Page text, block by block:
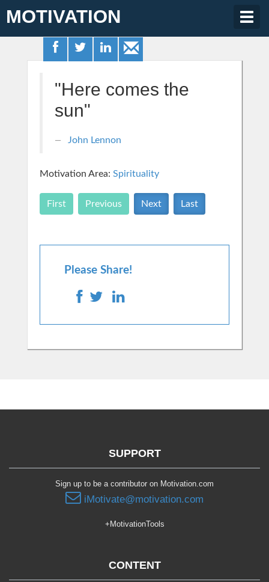
MOTIVATION
"Here comes the
sun"
John Lennon
Motivation Area: Spirituality
First Previous Next Last
Please Share!
SUPPORT
Sign up to be a contributor on Motivation.com
iMotivate@motivation.com
+MotivationTools
CONTENT